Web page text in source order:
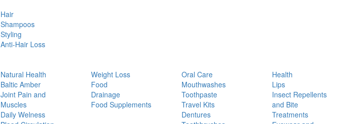
Hair
Shampoos
Styling
Anti-Hair Loss
Natural Health
Baltic Amber
Joint Pain and
Muscles
Daily Welness
Weight Loss
Food
Drainage
Food Supplements
Oral Care
Mouthwashes
Toothpaste
Travel Kits
Dentures
Health
Lips
Insect Repellents
and Bite
Treatments